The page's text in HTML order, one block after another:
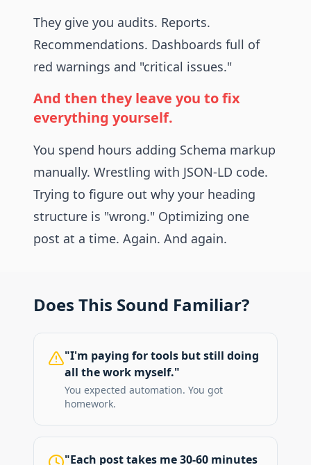
They give you audits. Reports.
Recommendations. Dashboards full of
red warnings and "critical issues."
And then they leave you to fix
everything yourself.
You spend hours adding Schema markup
manually. Wrestling with JSON-LD code.
Trying to figure out why your heading
structure is "wrong." Optimizing one
post at a time. Again. And again.
Does This Sound Familiar?
"I'm paying for tools but still doing
all the work myself."
You expected automation. You got
homework.
"Each post takes me 30-60 minutes